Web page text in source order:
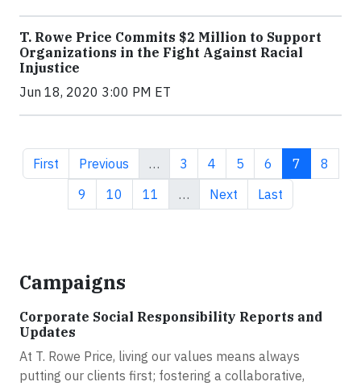
T. Rowe Price Commits $2 Million to Support
Organizations in the Fight Against Racial
Injustice
Jun 18, 2020 3:00 PM ET
First page
First Previous page
Previous … Page
3 Page
4 Page
5 Page
6 Current
7 Page
8
Page
9 Page
10 Page
11 … Next page
Next Last page
Last
Campaigns
Corporate Social Responsibility Reports and
Updates
At T. Rowe Price, living our values means always
putting our clients first; fostering a collaborative,